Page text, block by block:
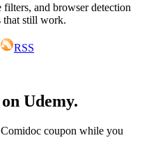
and browser detection
that still work.
RSS
Udemy.
coupon while you